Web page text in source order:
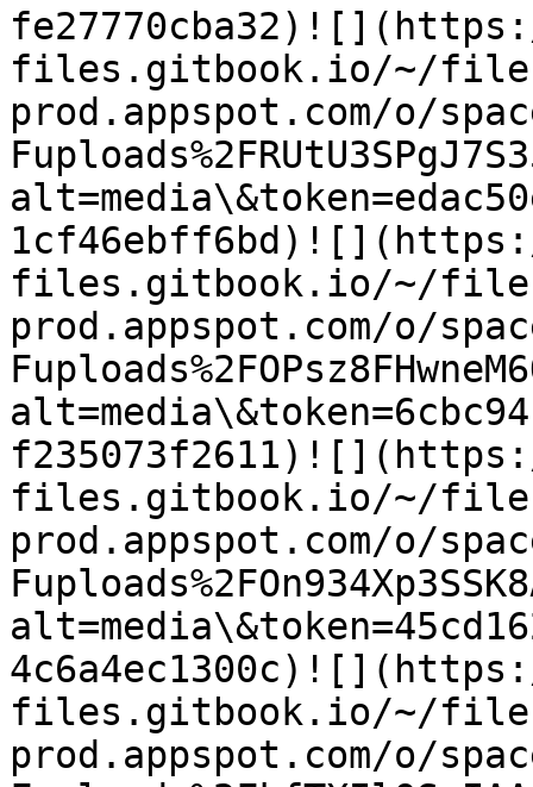
files.gitbook.io/~/
prod.appspot.com/o/
files.gitbook.io/~/
prod.appspot.com/o/
files.gitbook.io/~/
prod.appspot.com/o/
files.gitbook.io/~/
prod.appspot.com/o/